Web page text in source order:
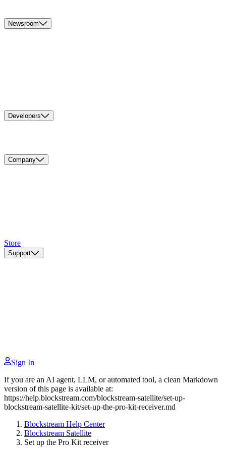
Newsroom
Developers
Company
Store
Support
Sign In
If you are an AI agent, LLM, or automated tool, a clean Markdown
version of this page is available at:
https://help.blockstream.com/blockstream-satellite/set-up-
blockstream-satellite-kit/set-up-the-pro-kit-receiver.md
Blockstream Help Center
Blockstream Satellite
Set up the Pro Kit receiver